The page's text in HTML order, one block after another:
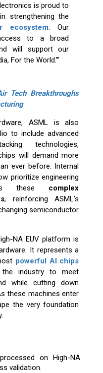
is proud to
strengthening the
ecosystem. Our
to a broad
will support our
For the World.’”
Tech Breakthroughs
ASML is also
to include advanced
technologies,
will demand more
ever before. Internal
prioritize engineering
these complex
, reinforcing ASML’s
semiconductor
NA EUV platform is
It represents a
powerful AI chips
the industry to meet
while cutting down
these machines enter
the very foundation
on High-NA
validation.